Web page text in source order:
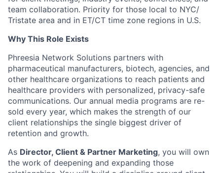
team collaboration. Priority for those local to NYC/
Tristate area and in ET/CT time zone regions in U.S.
Why This Role Exists
Phreesia Network Solutions partners with
pharmaceutical manufacturers, biotech, agencies, and
other healthcare organizations to reach patients and
healthcare providers with personalized, privacy-safe
communications. Our annual media programs are re-
sold every year, which makes the strength of our
client relationships the single biggest driver of
retention and growth.
As Director, Client & Partner Marketing, you will own
the work of deepening and expanding those